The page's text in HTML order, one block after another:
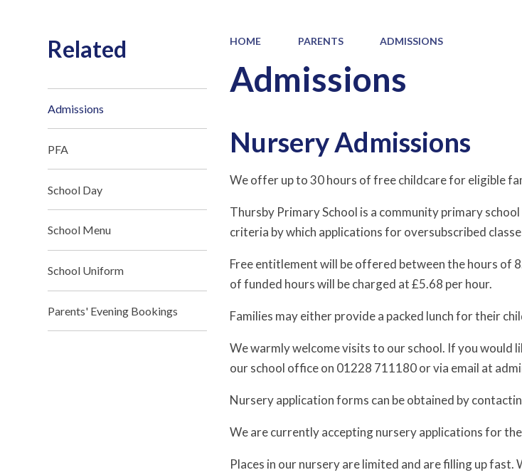
HOME PARENTS ADMISSIONS
Admissions
Nursery Admissions
We offer up to 30 hours of free childcare for eligible
Thursby Primary School is a community primary
criteria by which applications for oversubscribed
Free entitlement will be offered between the hours of
of funded hours will be charged at £5.68 per hour.
Families may either provide a packed lunch for their
We warmly welcome visits to our school. If you would
our school office on 01228 711180 or via email at
Nursery application forms can be obtained by
We are currently accepting nursery applications for
Places in our nursery are limited and are filling up
Related
Admissions
PFA
School Day
School Menu
School Uniform
Parents' Evening Bookings